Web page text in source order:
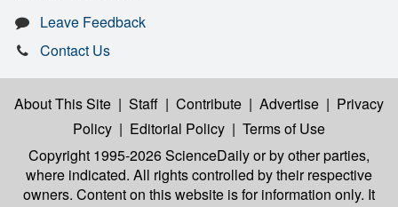
Leave Feedback
Contact Us
About This Site | Staff | Contribute | Advertise | Privacy
Policy | Editorial Policy | Terms of Use
Copyright 1995-2026 ScienceDailyor by other parties,
where indicated. All rights controlled by their respective
owners. Content on this website is for information only. It